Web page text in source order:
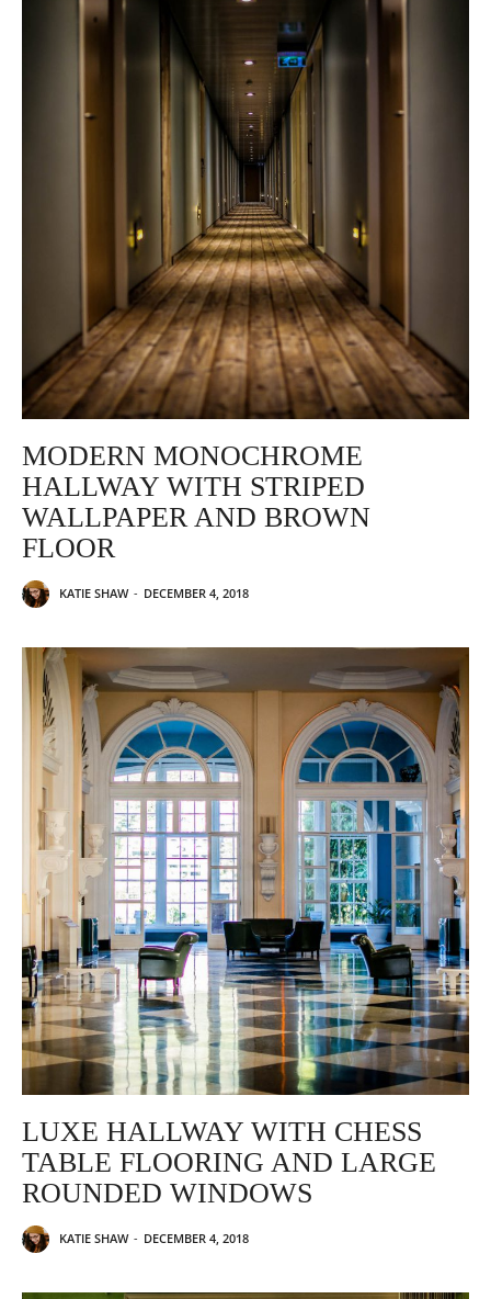
MODERN MONOCHROME
HALLWAY WITH STRIPED
WALLPAPER AND BROWN
FLOOR
KATIE SHAW - DECEMBER 4, 2018
LUXE HALLWAY WITH CHESS
TABLE FLOORING AND LARGE
ROUNDED WINDOWS
KATIE SHAW - DECEMBER 4, 2018